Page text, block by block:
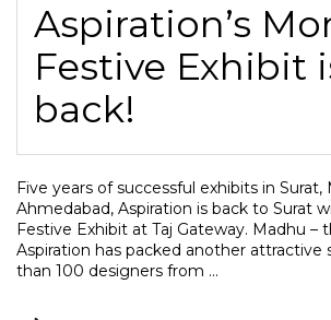
Aspiration’s
Festive Exhibit
back!
Five years of successful exhibits in Surat,
Ahmedabad, Aspiration is back to Surat
Festive Exhibit at Taj Gateway. Madhu –
Aspiration has packed another attractive
than 100 designers from